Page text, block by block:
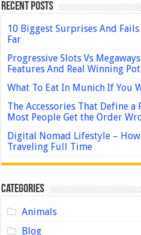
Recent Posts
10 Biggest Surprises And
Far
Progressive Slots Vs
Features And Real Winning
What To Eat In Munich If You
The Accessories That Define a
Most People Get the Order
Digital Nomad Lifestyle –
Traveling Full Time
Categories
Animals
Blog